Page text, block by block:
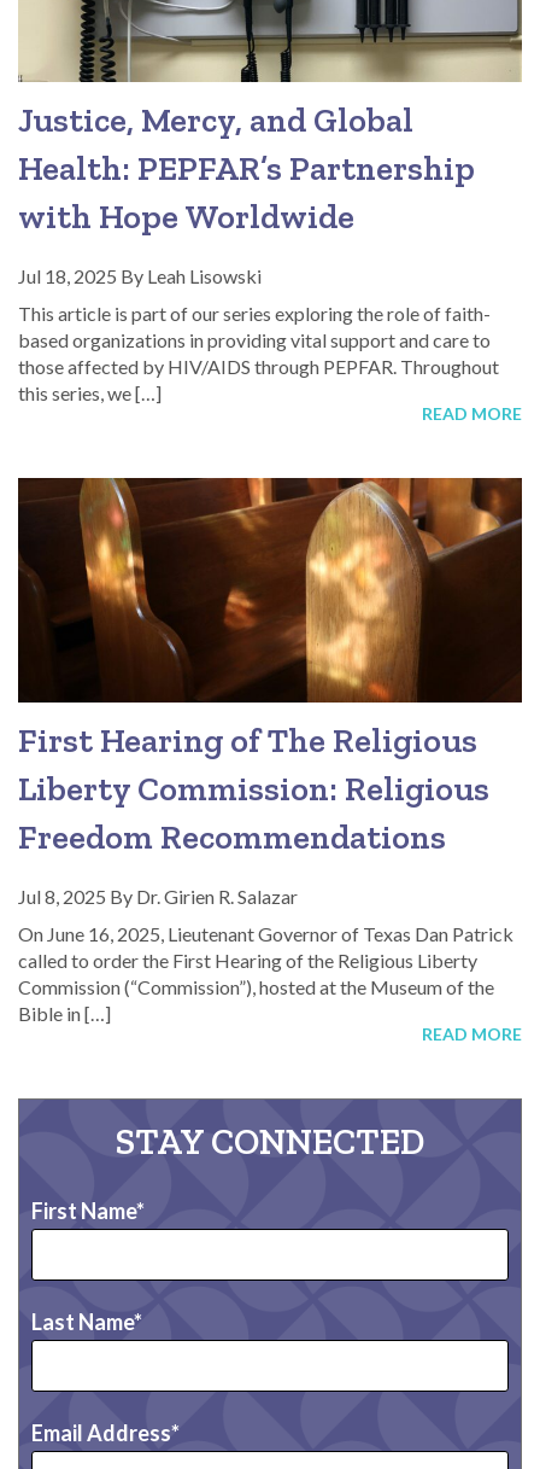
Justice, Mercy, and Global
Health: PEPFAR’s Partnership
with Hope Worldwide
Jul 18, 2025 By Leah Lisowski
This article is part of our series exploring the role of faith-
based organizations in providing vital support and care to
those affected by HIV/AIDS through PEPFAR. Throughout
this series, we […]
READ MORE
First Hearing of The Religious
Liberty Commission: Religious
Freedom Recommendations
Jul 8, 2025 By Dr. Girien R. Salazar
On June 16, 2025, Lieutenant Governor of Texas Dan Patrick
called to order the First Hearing of the Religious Liberty
Commission (“Commission”), hosted at the Museum of the
Bible in […]
READ MORE
STAY CONNECTED
First Name
Last Name
Email Address